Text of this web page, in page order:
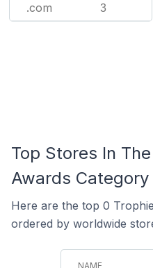
.com 3
Top Stores In
Awards Category
Here are the top 0
ordered by worldwide